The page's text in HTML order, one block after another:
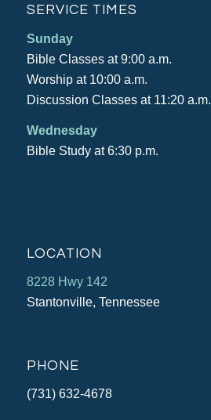
SERVICE TIMES
Sunday
Bible Classes at 9:00 a.m.
Worship at 10:00 a.m.
Discussion Classes at 11:20 a.m.
Wednesday
Bible Study at 6:30 p.m.
LOCATION
8228 Hwy 142
Stantonville, Tennessee
PHONE
(731) 632-4678